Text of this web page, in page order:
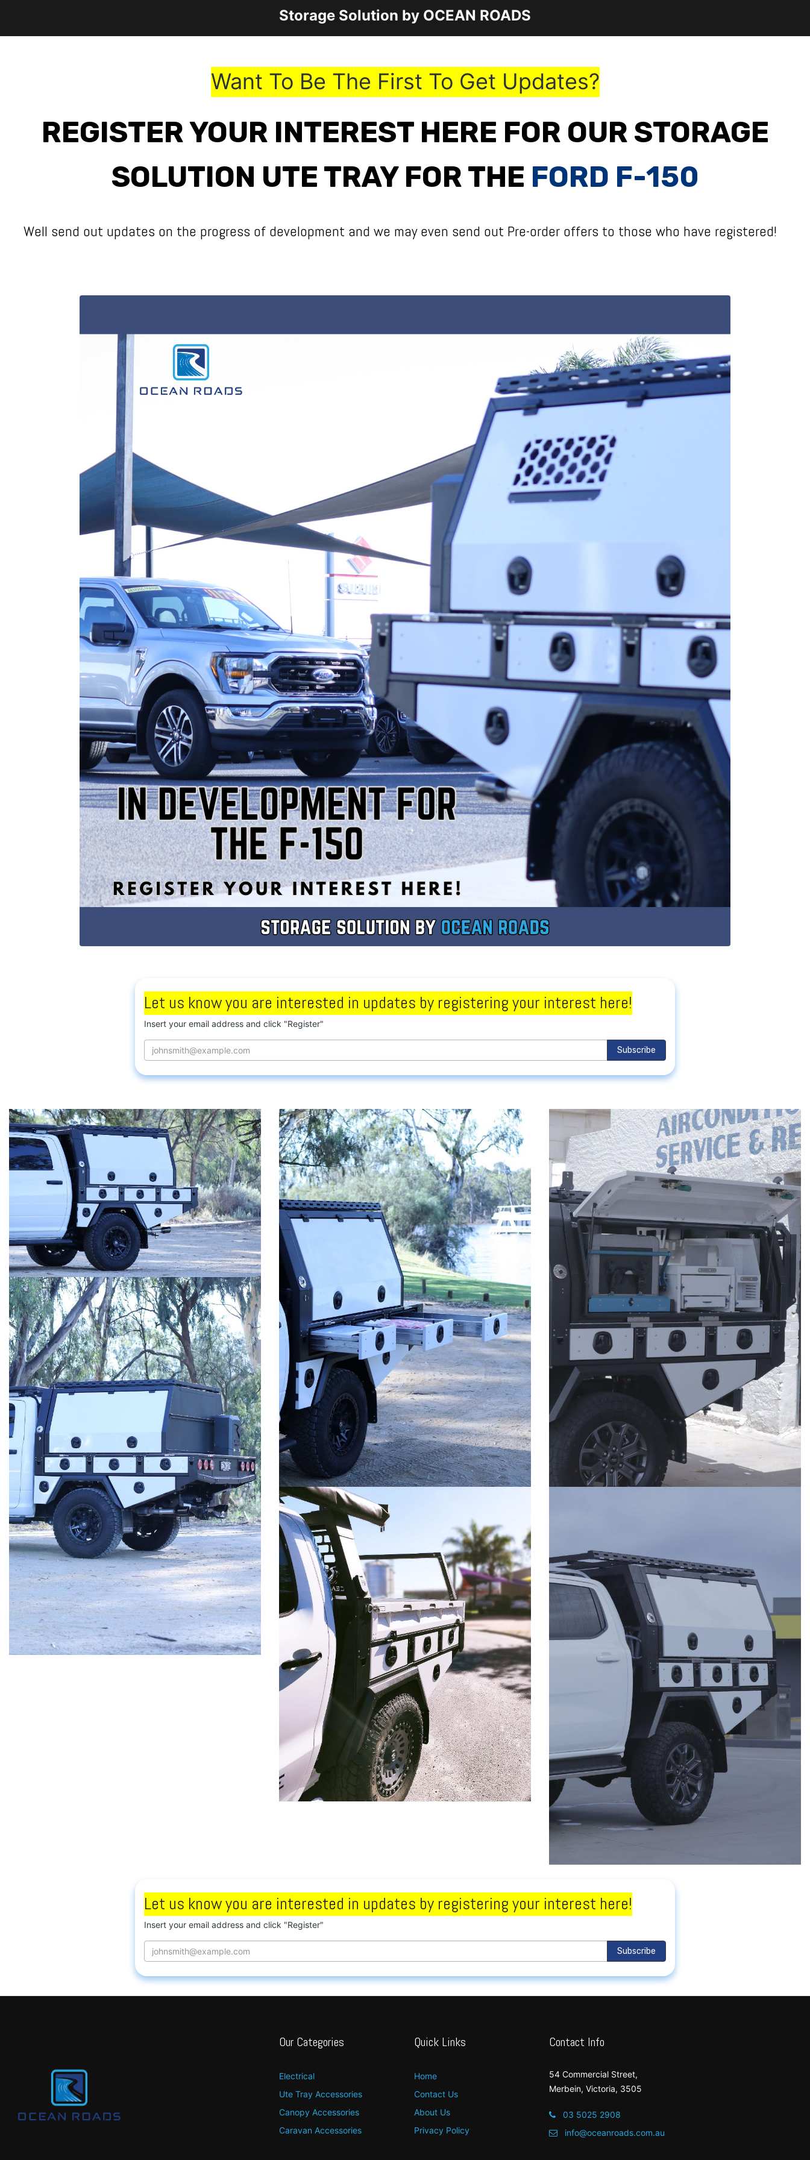
Storage Solution by OCEAN ROADS
Want To Be The First To Get Updates?
REGISTER YOUR INTEREST HERE FOR OUR STORAGE
SOLUTION UTE TRAY FOR THE FORD F-150
Well send out updates on the progress of development and we may even send out Pre-order offers to those who have registered!
Let us know you are interested in updates by registering your interest here!
Insert your email address and click "Register"
Subscribe
Let us know you are interested in updates by registering your interest here!
Insert your email address and click "Register"
Subscribe
Our Categories
Electrical
Ute Tray Accessories
Canopy Accessories
Caravan Accessories
Quick Links
Home
Contact Us
About Us
Privacy Policy
Contact Info
54 Commercial Street,
Merbein, Victoria, 3505
03 5025 2908
info@oceanroads.com.au